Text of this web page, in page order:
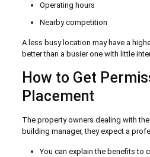
Operating hours
Nearby competition
A less busy location may have a
better than a busier one with little
How to Get
Placement
The property owners dealing with
building manager, they expect a
You can explain the benefits to